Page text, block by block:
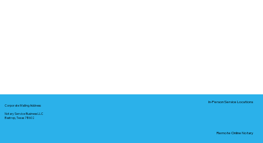
Corporate Mailing Address:
Notary Service Business LLC
Bastrop, Texas 78602
In-Person Service Locations
Remote Online Notary